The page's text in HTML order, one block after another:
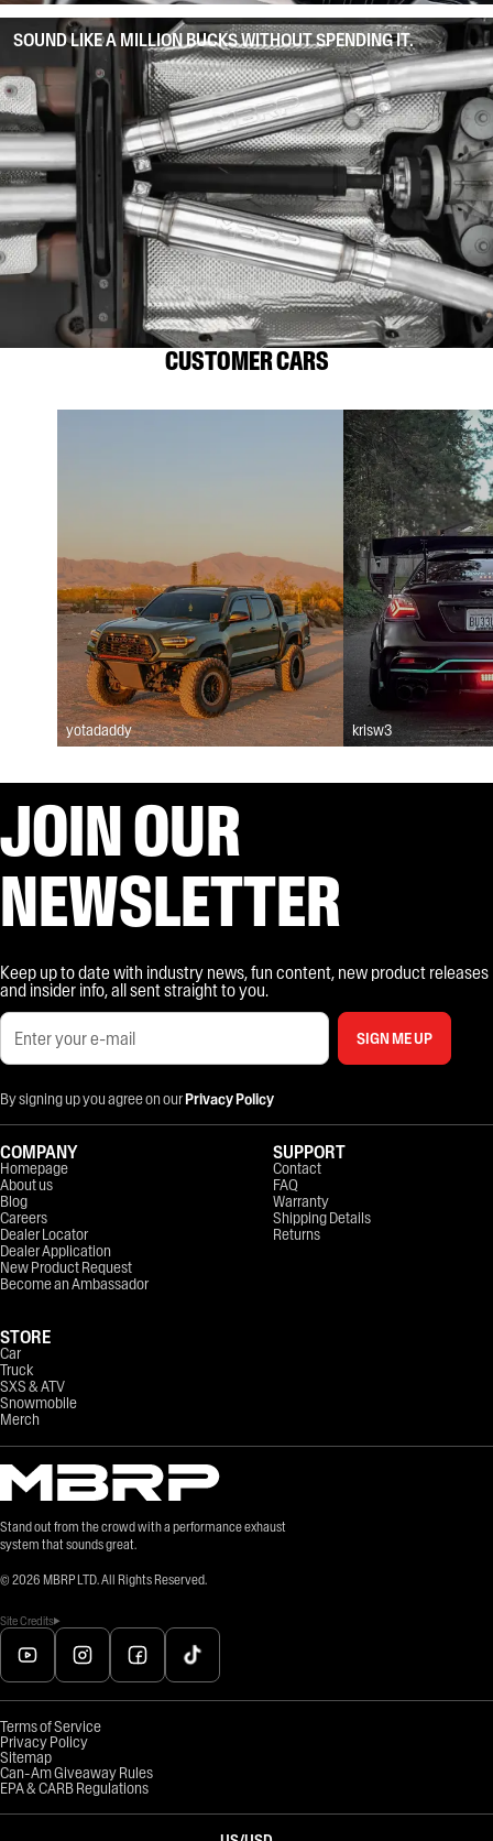
SOUND LIKE A MILLION BUCKS WITHOUT SPENDING IT.
CUSTOMER CARS
yotadaddy krisw3
JOIN OUR
NEWSLETTER
Keep up to date with industry news, fun content, new product releases
and insider info, all sent straight to you.
SIGN ME UP
By signing up you agree on ourPrivacy Policy
Stand out from the crowd with a performance exhaust
system that sounds great.
© 2026 MBRP LTD. All Rights Reserved.
Site Credits
COMPANY
Homepage
About us
Blog
Careers
Dealer Locator
Dealer Application
New Product Request
Become an Ambassador
STORE
Car
Truck
SXS & ATV
Snowmobile
Merch
SUPPORT
Contact
FAQ
Warranty
Shipping Details
Returns
Terms of Service
Privacy Policy
Sitemap
Can-Am Giveaway Rules
EPA & CARB Regulations